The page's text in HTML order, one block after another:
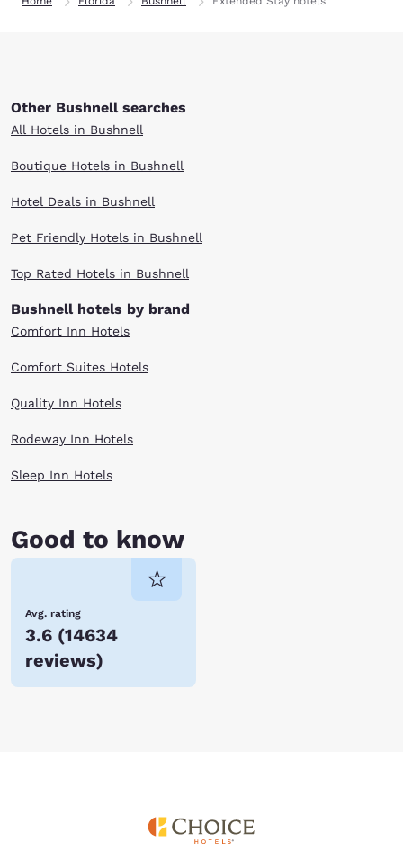
Other Bushnell searches
All Hotels in Bushnell
Boutique Hotels in Bushnell
Hotel Deals in Bushnell
Pet Friendly Hotels in Bushnell
Top Rated Hotels in Bushnell
Bushnell hotels by brand
Comfort Inn Hotels
Comfort Suites Hotels
Quality Inn Hotels
Rodeway Inn Hotels
Sleep Inn Hotels
Good to know
Avg. rating
3.6 (14634
reviews)